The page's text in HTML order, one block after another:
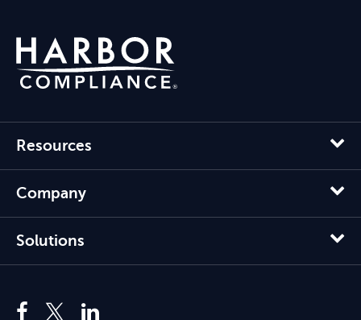
Resources
Company
Solutions